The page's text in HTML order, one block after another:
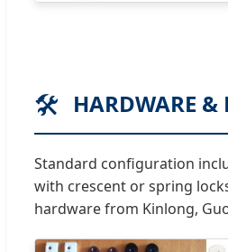
🛠️ HARDWARE &
Standard configuration
with crescent or spring
hardware from Kinlong,